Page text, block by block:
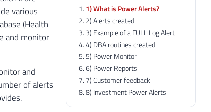
various
(Health
and monitor
and
of alerts
1) What is Power Alerts?
2) Alerts created
3) Example of a FULL Log Alert
4) DBA routines created
5) Power Monitor
6) Power Reports
7) Customer feedback
8) Investment Power Alerts